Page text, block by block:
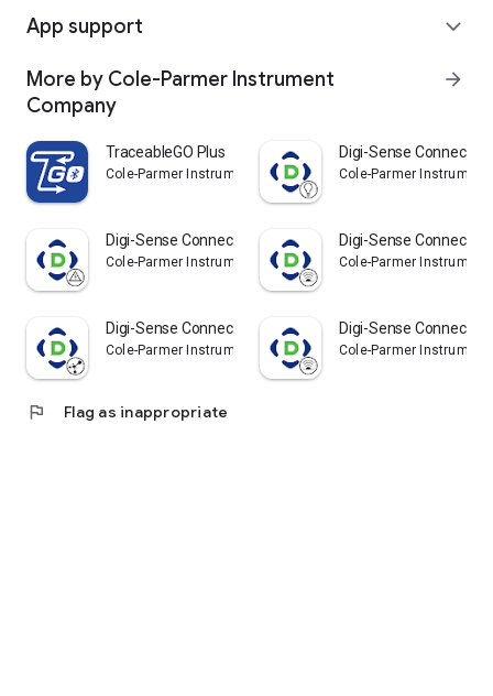
App support expand_more
More by Cole-Parmer Instrument
Company
arrow_forward
TraceableGO Plus
Cole-Parmer Instrument Company
Digi-Sense Connect -
Cole-Parmer Instrument
Digi-Sense Connect - Meters
Cole-Parmer Instrument Company
Digi-Sense Connect -
Cole-Parmer Instrument
Digi-Sense Connect - Particle
Cole-Parmer Instrument Company
Digi-Sense Connect -
Cole-Parmer Instrument
flag Flag as inappropriate